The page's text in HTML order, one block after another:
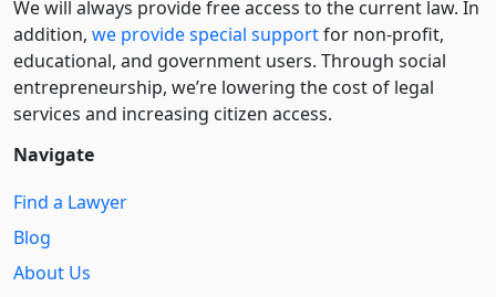
We will always provide free access to the current law. In
addition, we provide special supportfor non-profit,
educational, and government users. Through social
entre­pre­neurship, we’re lowering the cost of legal
services and increasing citizen access.
Navigate
Find a Lawyer
Blog
About Us